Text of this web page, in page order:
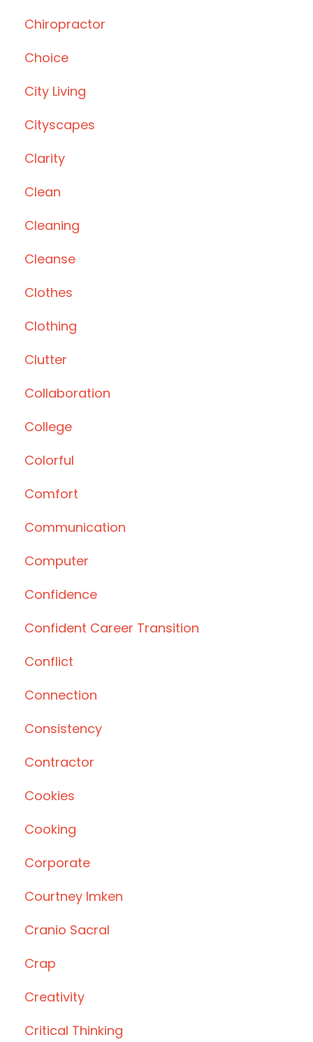
Chiropractor
Choice
City Living
Cityscapes
Clarity
Clean
Cleaning
Cleanse
Clothes
Clothing
Clutter
Collaboration
College
Colorful
Comfort
Communication
Computer
Confidence
Confident Career Transition
Conflict
Connection
Consistency
Contractor
Cookies
Cooking
Corporate
Courtney Imken
Cranio Sacral
Crap
Creativity
Critical Thinking